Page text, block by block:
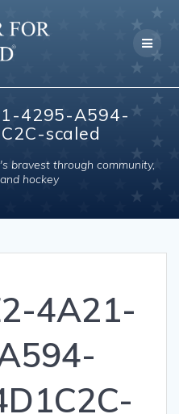
content
4295-A594-
scaled
bravest through community,
hockey
4A21-